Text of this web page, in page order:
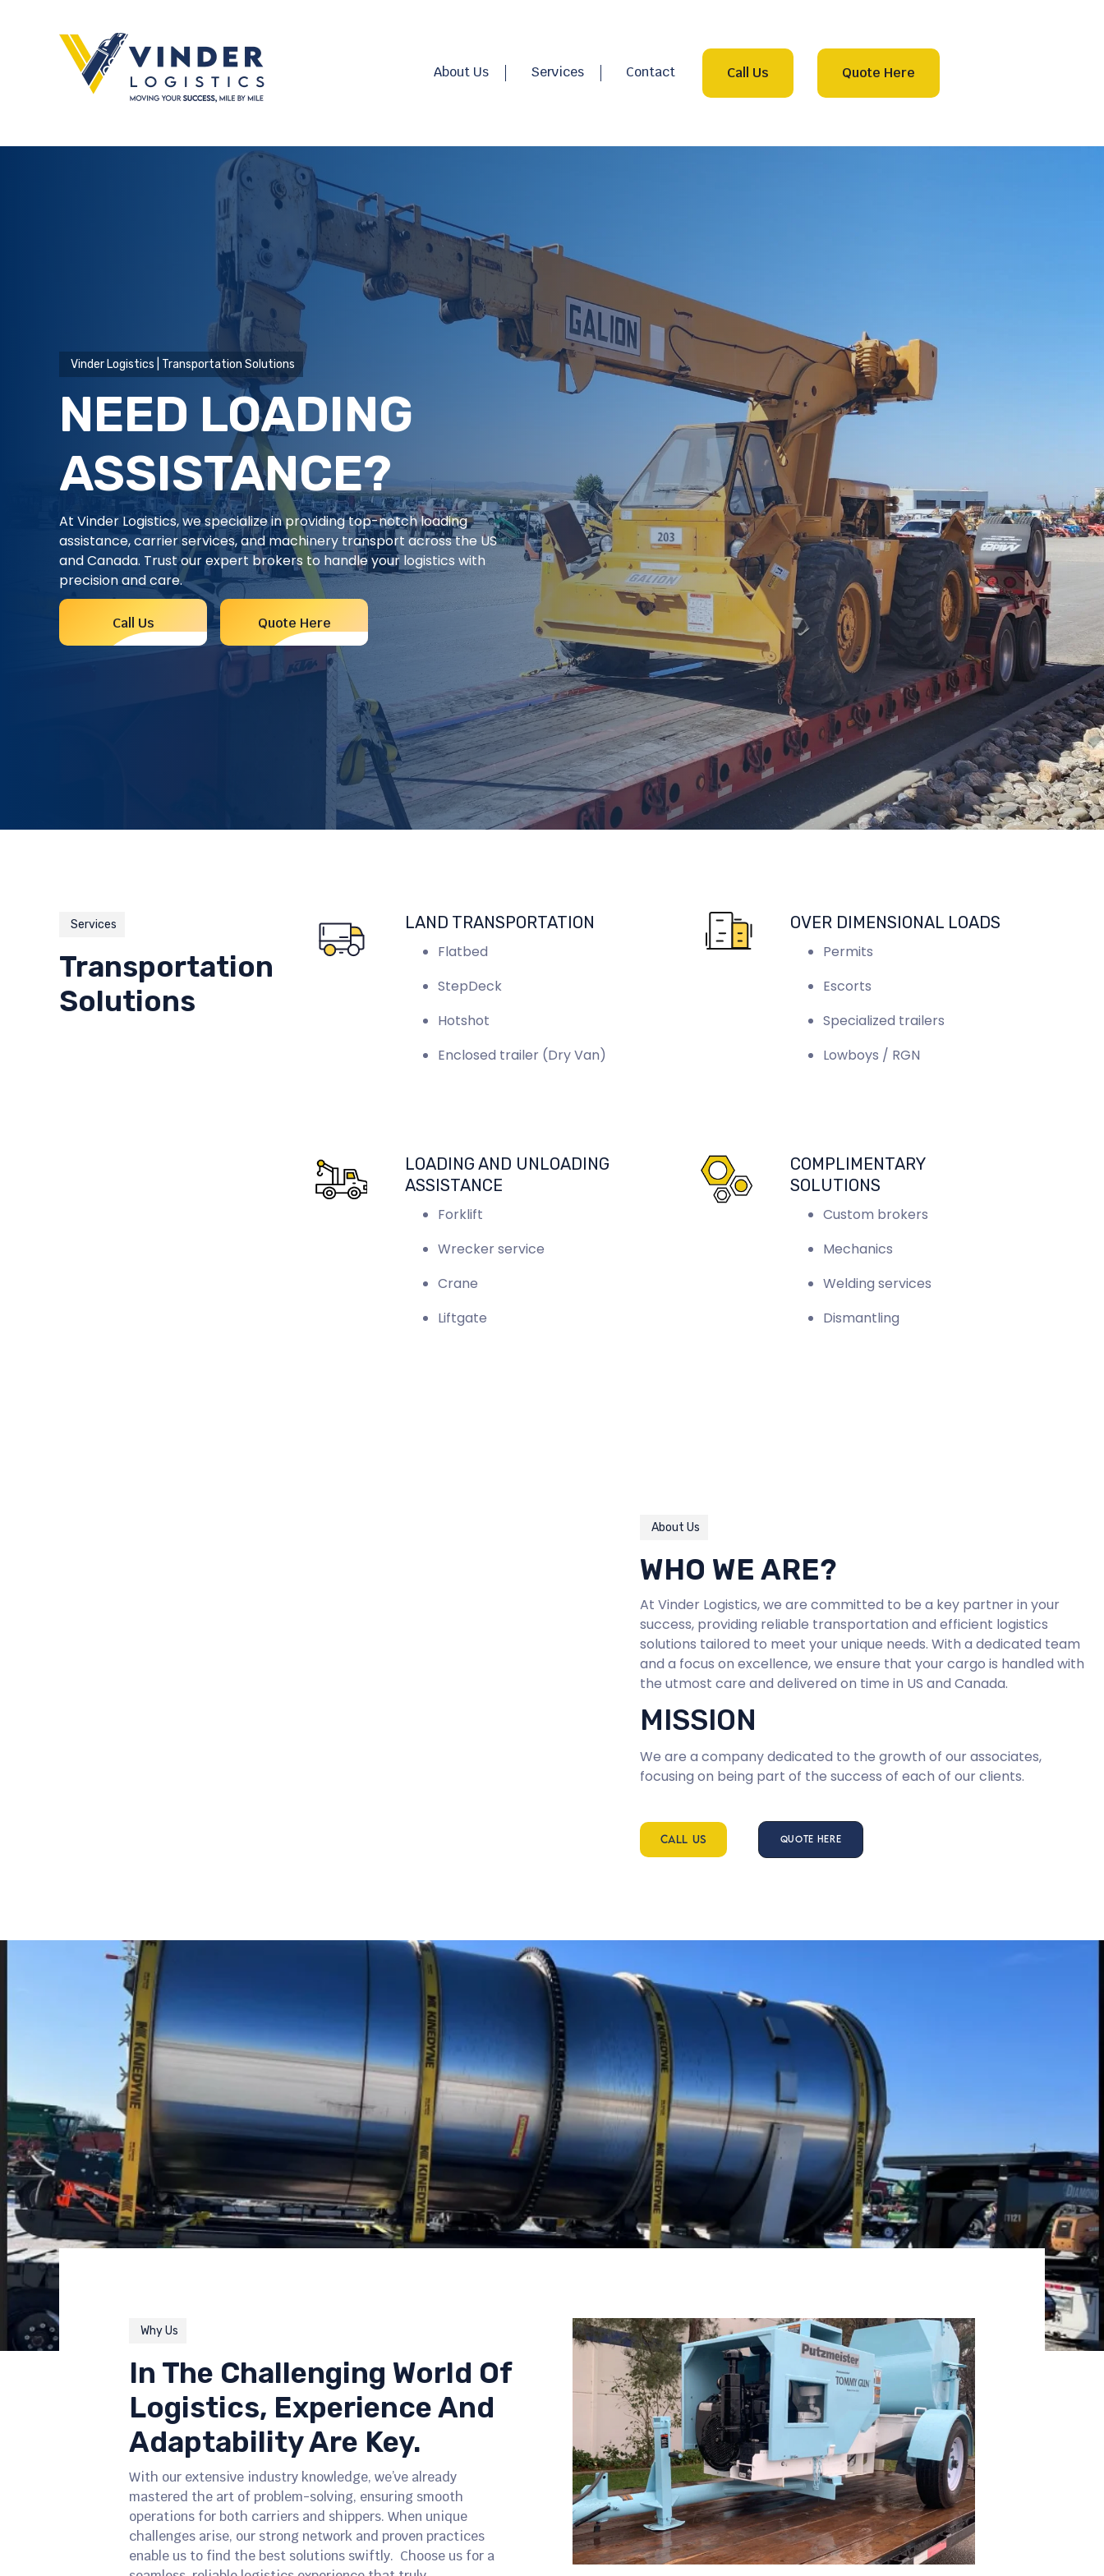
About Us Services Contact Call Us Quote Here
Vinder Logistics | Transportation Solutions
NEED LOADING
ASSISTANCE?
At Vinder Logistics, we specialize in providing top-notch loading
assistance, carrier services, and machinery transport across the US
and Canada. Trust our expert brokers to handle your logistics with
precision and care.
Call Us Quote Here
Services
Transportation
Solutions
LAND TRANSPORTATION
Flatbed
StepDeck
Hotshot
Enclosed trailer (Dry Van)
OVER DIMENSIONAL LOADS
Permits
Escorts
Specialized trailers
Lowboys / RGN
LOADING AND UNLOADING
ASSISTANCE
Forklift
Wrecker service
Crane
Liftgate
COMPLIMENTARY
SOLUTIONS
Custom brokers
Mechanics
Welding services
Dismantling
About Us
WHO WE ARE?
At Vinder Logistics, we are committed to be a key partner in your
success, providing reliable transportation and efficient logistics
solutions tailored to meet your unique needs. With a dedicated team
and a focus on excellence, we ensure that your cargo is handled with
the utmost care and delivered on time in US and Canada.
MISSION
We are a company dedicated to the growth of our associates,
focusing on being part of the success of each of our clients.
CALL US QUOTE HERE
Why Us
In The Challenging World Of
Logistics, Experience And
Adaptability Are Key.
With our extensive industry knowledge, we’ve already
mastered the art of problem-solving, ensuring smooth
operations for both carriers and shippers. When unique
challenges arise, our strong network and proven practices
enable us to find the best solutions swiftly. Choose us for a